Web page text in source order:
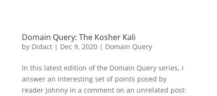
Domain Query: The Kosher Kali
by Didact| Dec 9, 2020| Domain Query
In this latest edition of the Domain Query series, I
answer an interesting set of points posed by
reader Johnny in a comment on an unrelated post: